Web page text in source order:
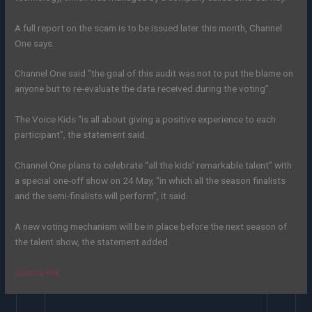
A full report on the scam is to be issued later this month, Channel
One says.
Channel One said “the goal of this audit was not to put the blame on
anyone but to re-evaluate the data received during the voting”.
The Voice Kids “is all about giving a positive experience to each
participant”, the statement said.
Channel One plans to celebrate “all the kids’ remarkable talent” with
a special one-off show on 24 May, “in which all the season finalists
and the semi-finalists will perform”, it said.
A new voting mechanism will be in place before the next season of
the talent show, the statement added.
Source link